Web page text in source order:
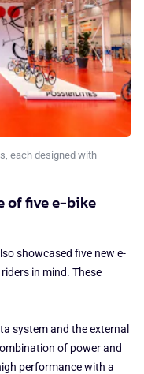
each designed with
of five e-bike
showcased five new e-
in mind. These
system and the external
of power and
performance with a